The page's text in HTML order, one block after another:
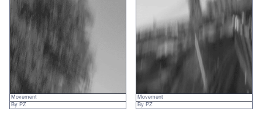
Movement
By PZ
Movement
By PZ